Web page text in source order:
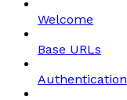
Welcome
Base URLs
Authentication